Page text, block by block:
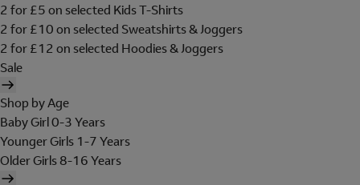
2 for £5 on selected Kids T-Shirts
2 for £10 on selected Sweatshirts & Joggers
2 for £12 on selected Hoodies & Joggers
Sale
Shop by Age
Baby Girl 0-3 Years
Younger Girls 1-7 Years
Older Girls 8-16 Years